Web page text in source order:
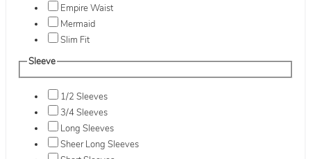
Empire Waist
Mermaid
Slim Fit
Sleeve
1/2 Sleeves
3/4 Sleeves
Long Sleeves
Sheer Long Sleeves